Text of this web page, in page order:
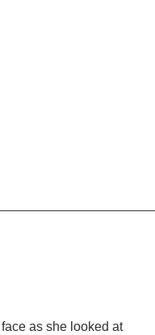
as she looked at